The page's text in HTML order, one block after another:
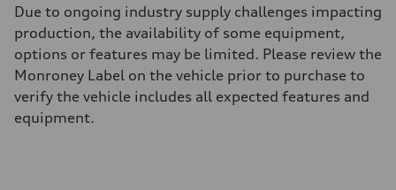
Due to ongoing industry supply challenges impacting
production, the availability of some equipment,
options or features may be limited. Please review the
Monroney Label on the vehicle prior to purchase to
verify the vehicle includes all expected features and
equipment.